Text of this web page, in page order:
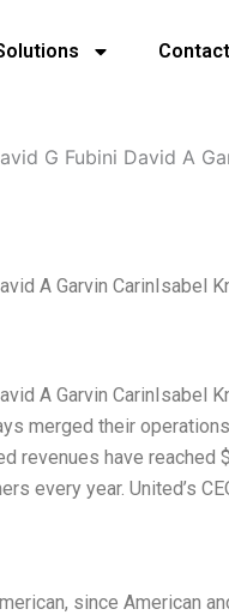
G Fubini David A
A Garvin CarinIsabel
A Garvin CarinIsabel
merged their
revenues have reached
every year. United’s
since American